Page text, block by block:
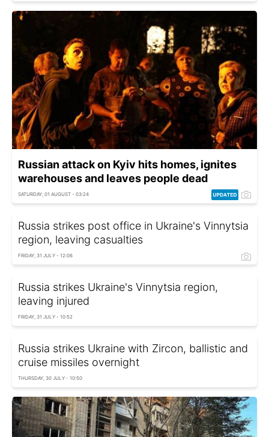
Russian attack on Kyiv hits homes, ignites
warehouses and leaves people dead
SATURDAY, 01 AUGUST - 03:24
Russia strikes post office in Ukraine's Vinnytsia
region, leaving casualties
FRIDAY, 31 JULY - 12:06
Russia strikes Ukraine's Vinnytsia region,
leaving injured
FRIDAY, 31 JULY - 10:52
Russia strikes Ukraine with Zircon, ballistic and
cruise missiles overnight
THURSDAY, 30 JULY - 10:50